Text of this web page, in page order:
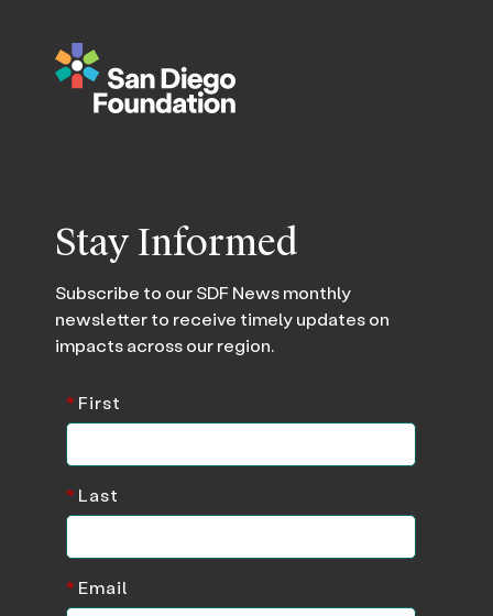
Stay Informed
Subscribe to our SDF News monthly
newsletter to receive timely updates on
impacts across our region.
*First
*Last
*Email